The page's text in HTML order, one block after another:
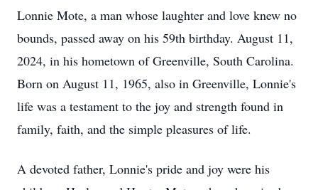
Lonnie Mote, a man whose laughter and love knew no
bounds, passed away on his 59th birthday. August 11,
2024, in his hometown of Greenville, South Carolina.
Born on August 11, 1965, also in Greenville, Lonnie's
life was a testament to the joy and strength found in
family, faith, and the simple pleasures of life.
A devoted father, Lonnie's pride and joy were his